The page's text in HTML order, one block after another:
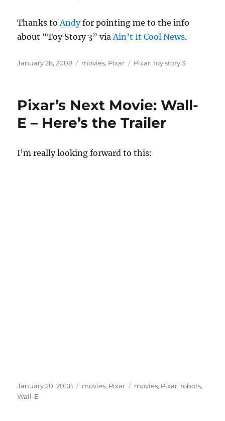
Thanks toAndyfor pointing me to the info
about “Toy Story 3” viaAin’t It Cool News.
Posted
January 28, 2008 Categories
movies, Pixar Tags
Pixar,toy story 3
Pixar’s Next Movie: Wall-
E – Here’s the Trailer
I’m really looking forward to this:
Posted
on
January 20, 2008 Categories
movies, Pixar Tags
movies, Pixar, robots,
Wall-E